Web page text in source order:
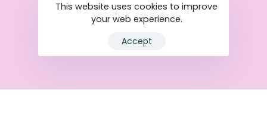
This website uses cookies to improve
your web experience.
Accept